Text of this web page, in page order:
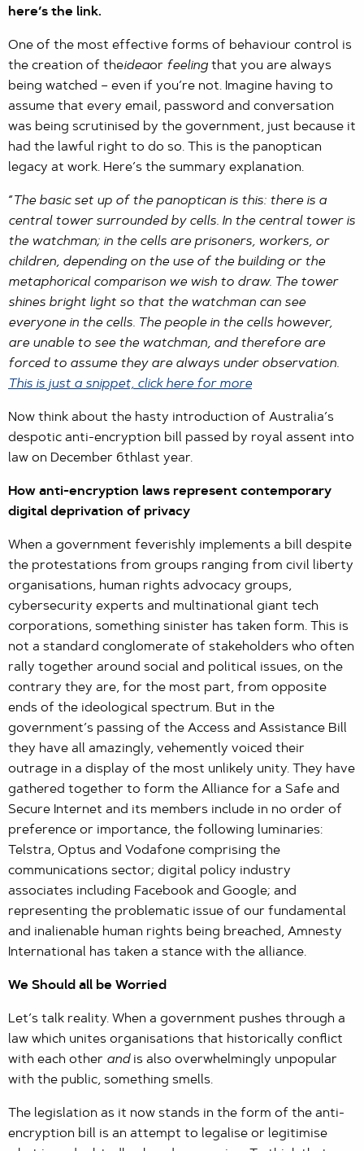
here’s the link.
One of the most effective forms of behaviour control is
the creation of theideaor feeling that you are always
being watched – even if you’re not. Imagine having to
assume that every email, password and conversation
was being scrutinised by the government, just because it
had the lawful right to do so. This is the panoptican
legacy at work. Here’s the summary explanation.
“ The basic set up of the panoptican is this: there is a
central tower surrounded by cells. In the central tower is
the watchman; in the cells are prisoners, workers, or
children, depending on the use of the building or the
metaphorical comparison we wish to draw. The tower
shines bright light so that the watchman can see
everyone in the cells. The people in the cells however,
are unable to see the watchman, and therefore are
forced to assume they are always under observation.
This is just a snippet, click here for more
Now think about the hasty introduction of Australia’s
despotic anti-encryption bill passed by royal assent into
law on December 6thlast year.
How anti-encryption laws represent contemporary
digital deprivation of privacy
When a government feverishly implements a bill despite
the protestations from groups ranging from civil liberty
organisations, human rights advocacy groups,
cybersecurity experts and multinational giant tech
corporations, something sinister has taken form. This is
not a standard conglomerate of stakeholders who often
rally together around social and political issues, on the
contrary they are, for the most part, from opposite
ends of the ideological spectrum. But in the
government’s passing of the Access and Assistance Bill
they have all amazingly, vehemently voiced their
outrage in a display of the most unlikely unity. They have
gathered together to form the Alliance for a Safe and
Secure Internet and its members include in no order of
preference or importance, the following luminaries:
Telstra, Optus and Vodafone comprising the
communications sector; digital policy industry
associates including Facebook and Google; and
representing the problematic issue of our fundamental
and inalienable human rights being breached, Amnesty
International has taken a stance with the alliance.
We Should all be Worried
Let’s talk reality. When a government pushes through a
law which unites organisations that historically conflict
with each other andis also overwhelmingly unpopular
with the public, something smells.
The legislation as it now stands in the form of the anti-
encryption bill is an attempt to legalise or legitimise